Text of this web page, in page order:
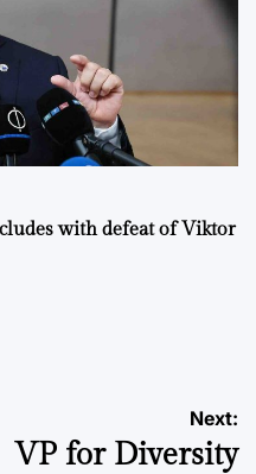
with defeat of Viktor
Next:
VP for Diversity